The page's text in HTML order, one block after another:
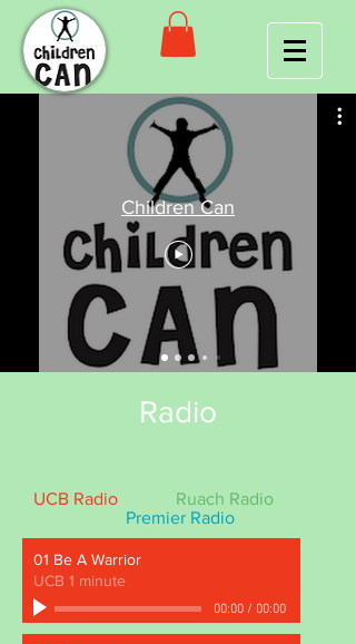
Children Can
Radio
UCB Radio Ruach Radio
Premier Radio
01 Be A Warrior
UCB 1 minute
00:00/ 00:00